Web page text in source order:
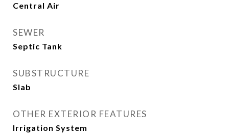
Central Air
SEWER
Septic Tank
SUBSTRUCTURE
Slab
OTHER EXTERIOR FEATURES
Irrigation System